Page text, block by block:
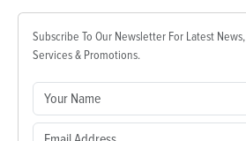
Subscribe To Our Newsletter For Latest News,
Services & Promotions.